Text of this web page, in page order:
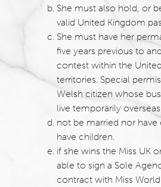
She must also hold, or
valid United Kingdom
She must have her
five years previous to
contest within the
territories. Special
Welsh citizen whose
live temporarily
not be married nor
have children.
if she wins the Miss UK
able to sign a Sole
contract with Miss